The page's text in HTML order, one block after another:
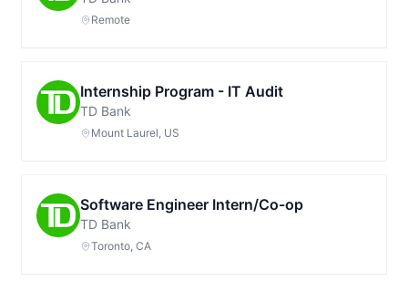
Remote
Internship Program - IT Audit
TD Bank
Mount Laurel, US
Software Engineer Intern/Co-op
TD Bank
Toronto, CA